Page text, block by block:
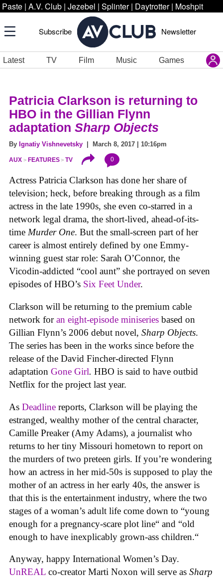
Paste | A.V. Club | Jezebel | Splinter | Daytrotter | Moshpit
Subscribe Newsletter
Latest TV Film Music Games
Patricia Clarkson is returning to
HBO in the Gillian Flynn
adaptation Sharp Objects
By Ignatiy Vishnevetsky | March 8, 2017 | 10:16pm
AUX FEATURES TV 0
Actress Patricia Clarkson has done her share of
television; heck, before breaking through as a film
actress in the late 1990s, she even co-starred in a
network legal drama, the short-lived, ahead-of-its-
time Murder One. But the small-screen part of her
career is almost entirely defined by one Emmy-
winning guest star role: Sarah O’Connor, the
Vicodin-addicted “cool aunt” she portrayed on seven
episodes of HBO’s Six Feet Under.
Clarkson will be returning to the premium cable
network foran eight-episode miniseries based on
Gillian Flynn’s 2006 debut novel, Sharp Objects.
The series has been in the works since before the
release of the David Fincher-directed Flynn
adaptation Gone Girl. HBO is said to have outbid
Netflix for the project last year.
As Deadline reports, Clarkson will be playing the
estranged, wealthy mother of the central character,
Camille Preaker (Amy Adams), a journalist who
returns to her tiny Missouri hometown to report on
the murders of two preteen girls. If you’re wondering
how an actress in her mid-50s is supposed to play the
mother of an actress in her early 40s, the answer is
that this is the entertainment industry, where the two
stages of a woman’s adult life come down to “young
enough for a pregnancy-scare plot line“ and “old
enough to have inexplicably grown-ass children.“
Anyway, happy International Women’s Day.
UnREAL co-creator Marti Noxon will serve as Sharp